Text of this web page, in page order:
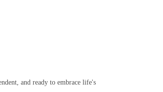
and ready to embrace life's